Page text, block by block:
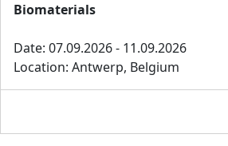
Biomaterials
Date: 07.09.2026 - 11.09.2026
Location: Antwerp, Belgium